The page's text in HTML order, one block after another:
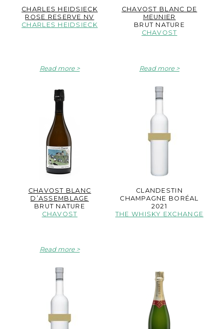
CHARLES HEIDSIECK
ROSE RESERVE NV
CHARLES HEIDSIECK
Read more
CHAVOST BLANC DE
MEUNIER
BRUT NATURE
CHAVOST
Read more
CHAVOST BLANC
D’ASSEMBLAGE
BRUT NATURE
CHAVOST
Read more
CLANDESTIN
CHAMPAGNE BORÉAL
2021
THE WHISKY EXCHANGE